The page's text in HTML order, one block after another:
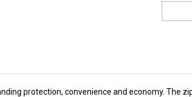
protecting and shipping all types of product.